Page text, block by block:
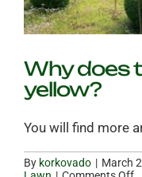
Why does
yellow?
You will find more
By korkovado |
on